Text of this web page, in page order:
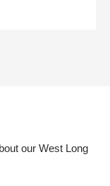
our West Long